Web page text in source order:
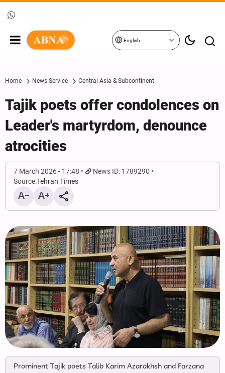
English
Home News Service Central Asia & Subcontinent
Tajik poets offer condolences on
Leader's martyrdom, denounce
atrocities
7 March 2026 - 17:48
News ID: 1789290
Source:Tehran Times
Prominent Tajik poets Talib Karim Azarakhsh and Farzana